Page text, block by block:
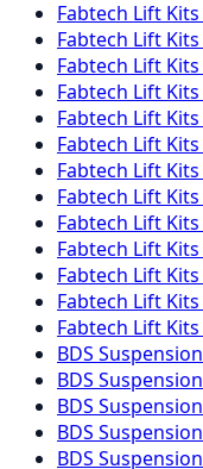
Fabtech Lift Kits
Fabtech Lift Kits
Fabtech Lift Kits
Fabtech Lift Kits
Fabtech Lift Kits
Fabtech Lift Kits
Fabtech Lift Kits
Fabtech Lift Kits
Fabtech Lift Kits
Fabtech Lift Kits
Fabtech Lift Kits
Fabtech Lift Kits
Fabtech Lift Kits
BDS Suspension
BDS Suspension
BDS Suspension
BDS Suspension
BDS Suspension